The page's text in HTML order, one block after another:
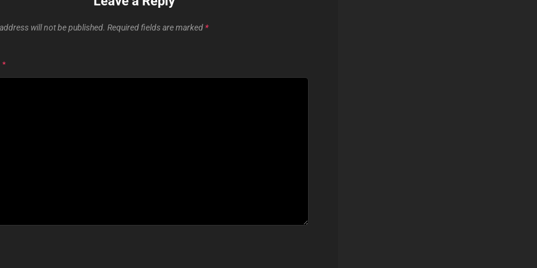
will not be published. Required fields are marked *
*